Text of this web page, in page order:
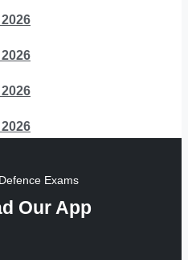
Exams
Our App